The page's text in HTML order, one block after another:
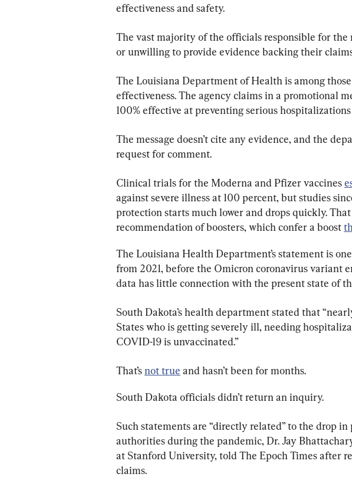
effectiveness and safety.
The vast majority of the officials responsible for
or unwilling to provide evidence backing their
The Louisiana Department of Health is among
effectiveness. The agency claims in a promotional
100% effective at preventing serious hospitalizations
The message doesn’t cite any evidence, and the
request for comment.
Clinical trials for the Moderna and Pfizer vaccines
against severe illness at 100 percent, but studies
protection starts much lower and drops quickly.
recommendation of boosters, which confer a boost
The Louisiana Health Department’s statement is
from 2021, before the Omicron coronavirus variant
data has little connection with the present state of
South Dakota’s health department stated that
States who is getting severely ill, needing
COVID-19 is unvaccinated.”
That’s not true and hasn’t been for months.
South Dakota officials didn’t return an inquiry.
Such statements are “directly related” to the drop
authorities during the pandemic, Dr. Jay
at Stanford University, told The Epoch Times after
claims.